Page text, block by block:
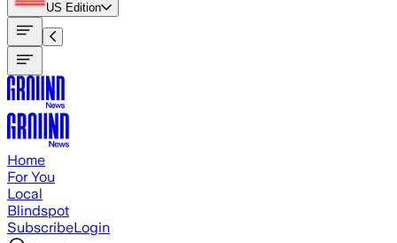
US Edition
Home
For You
Local
Blindspot
SubscribeLogin